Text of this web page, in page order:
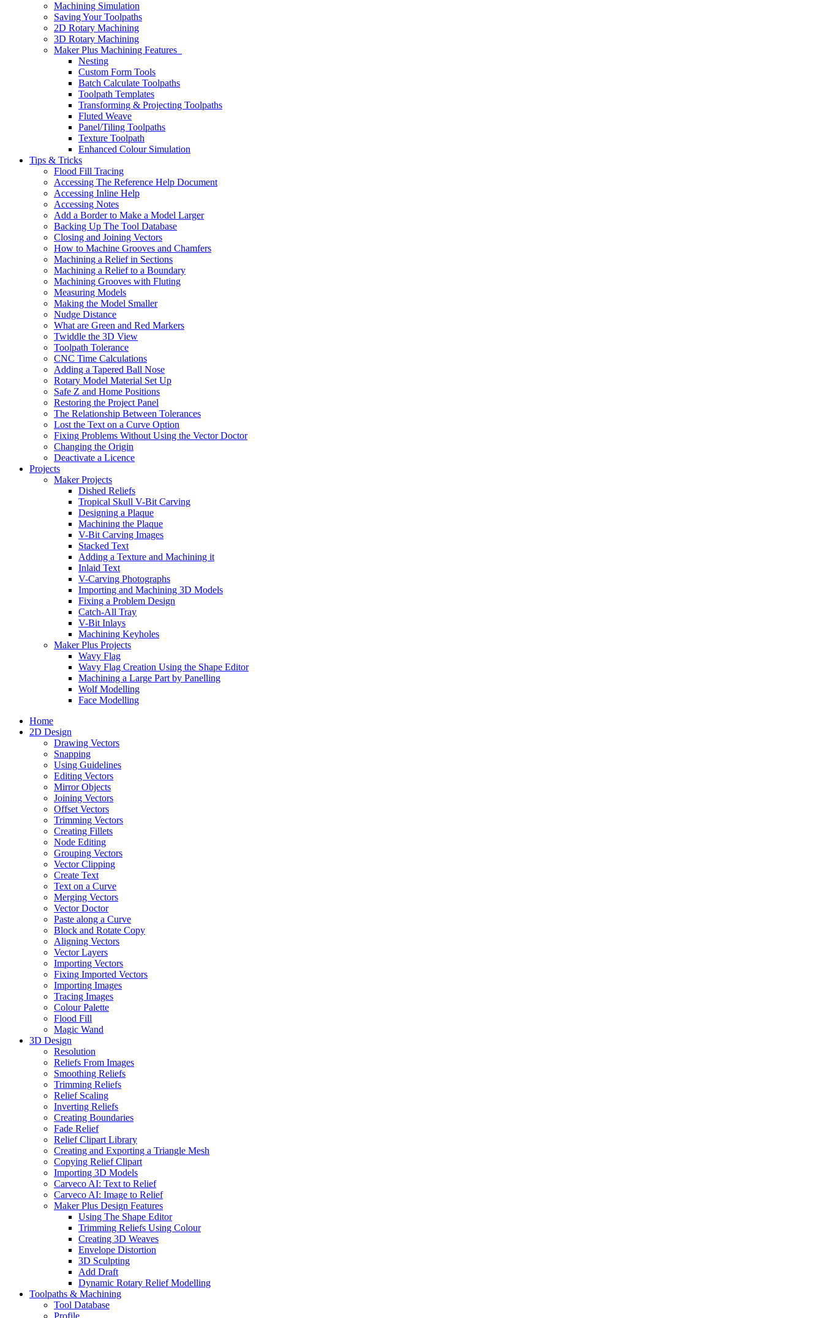
Machining Simulation
Saving Your Toolpaths
2D Rotary Machining
3D Rotary Machining
Maker Plus Machining Features
Nesting
Custom Form Tools
Batch Calculate Toolpaths
Toolpath Templates
Transforming & Projecting Toolpaths
Fluted Weave
Panel/Tiling Toolpaths
Texture Toolpath
Enhanced Colour Simulation
Tips & Tricks
Flood Fill Tracing
Accessing The Reference Help Document
Accessing Inline Help
Accessing Notes
Add a Border to Make a Model Larger
Backing Up The Tool Database
Closing and Joining Vectors
How to Machine Grooves and Chamfers
Machining a Relief in Sections
Machining a Relief to a Boundary
Machining Grooves with Fluting
Measuring Models
Making the Model Smaller
Nudge Distance
What are Green and Red Markers
Twiddle the 3D View
Toolpath Tolerance
CNC Time Calculations
Adding a Tapered Ball Nose
Rotary Model Material Set Up
Safe Z and Home Positions
Restoring the Project Panel
The Relationship Between Tolerances
Lost the Text on a Curve Option
Fixing Problems Without Using the Vector Doctor
Changing the Origin
Deactivate a Licence
Projects
Maker Projects
Dished Reliefs
Tropical Skull V-Bit Carving
Designing a Plaque
Machining the Plaque
V-Bit Carving Images
Stacked Text
Adding a Texture and Machining it
Inlaid Text
V-Carving Photographs
Importing and Machining 3D Models
Fixing a Problem Design
Catch-All Tray
V-Bit Inlays
Machining Keyholes
Maker Plus Projects
Wavy Flag
Wavy Flag Creation Using the Shape Editor
Machining a Large Part by Panelling
Wolf Modelling
Face Modelling
Home
2D Design
Drawing Vectors
Snapping
Using Guidelines
Editing Vectors
Mirror Objects
Joining Vectors
Offset Vectors
Trimming Vectors
Creating Fillets
Node Editing
Grouping Vectors
Vector Clipping
Create Text
Text on a Curve
Merging Vectors
Vector Doctor
Paste along a Curve
Block and Rotate Copy
Aligning Vectors
Vector Layers
Importing Vectors
Fixing Imported Vectors
Importing Images
Tracing Images
Colour Palette
Flood Fill
Magic Wand
3D Design
Resolution
Reliefs From Images
Smoothing Reliefs
Trimming Reliefs
Relief Scaling
Inverting Reliefs
Creating Boundaries
Fade Relief
Relief Clipart Library
Creating and Exporting a Triangle Mesh
Copying Relief Clipart
Importing 3D Models
Carveco AI: Text to Relief
Carveco AI: Image to Relief
Maker Plus Design Features
Using The Shape Editor
Trimming Reliefs Using Colour
Creating 3D Weaves
Envelope Distortion
3D Sculpting
Add Draft
Dynamic Rotary Relief Modelling
Toolpaths & Machining
Tool Database
Profile